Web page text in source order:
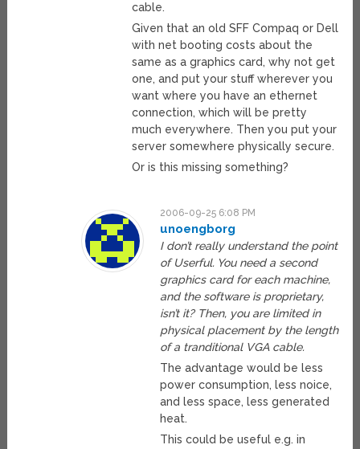
cable.
Given that an old SFF Compaq or Dell
with net booting costs about the
same as a graphics card, why not get
one, and put your stuff wherever you
want where you have an ethernet
connection, which will be pretty
much everywhere. Then you put your
server somewhere physically secure.
Or is this missing something?
2006-09-25 6:08 PM
unoengborg
I don’t really understand the point
of Userful. You need a second
graphics card for each machine,
and the software is proprietary,
isn’t it? Then, you are limited in
physical placement by the length
of a tranditional VGA cable.
The advantage would be less
power consumption, less noice,
and less space, less generated
heat.
This could be useful e.g. in